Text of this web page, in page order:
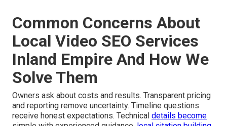
Common Concerns About
Local Video SEO Services
Inland Empire And How We
Solve Them
Owners ask about costs and results. Transparent pricing
and reporting remove uncertainty. Timeline questions
receive honest expectations. Technical details become